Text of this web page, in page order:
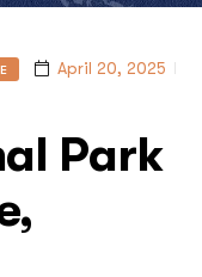
April 20, 2025
Park